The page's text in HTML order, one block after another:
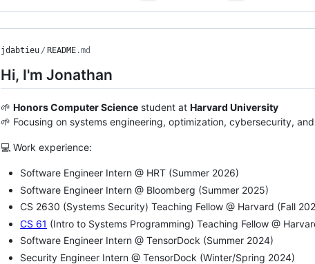
jdabtieu / README.md
Hi, I'm Jonathan
🌱 Honors Computer Science student at Harvard University
🌱 Focusing on systems engineering, optimization, cybersecurity,
💻 Work experience:
Software Engineer Intern @ HRT (Summer 2026)
Software Engineer Intern @ Bloomberg (Summer 2025)
CS 2630 (Systems Security) Teaching Fellow @ Harvard (Fall
CS 61 (Intro to Systems Programming) Teaching Fellow @
Software Engineer Intern @ TensorDock (Summer 2024)
Security Engineer Intern @ TensorDock (Winter/Spring 2024)